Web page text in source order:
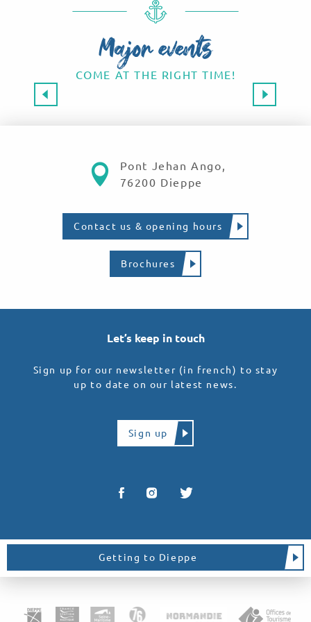
Major events
COME AT THE RIGHT TIME!
Pont Jehan Ango,
76200 Dieppe
Contact us & opening hours
Brochures
Let’s keep in touch
Sign up for our newsletter (in french) to stay
up to date on our latest news.
Sign up
Getting to Dieppe